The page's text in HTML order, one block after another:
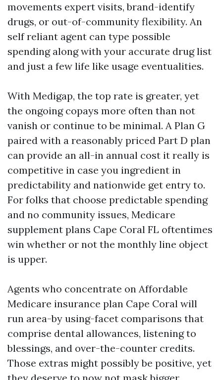
movements expert visits, brand-identify
drugs, or out-of-community flexibility. An
self reliant agent can type possible
spending along with your accurate drug list
and just a few life like usage eventualities.
With Medigap, the top rate is greater, yet
the ongoing copays more often than not
vanish or continue to be minimal. A Plan G
paired with a reasonably priced Part D plan
can provide an all-in annual cost it really is
competitive in case you ingredient in
predictability and nationwide get entry to.
For folks that choose predictable spending
and no community issues, Medicare
supplement plans Cape Coral FL oftentimes
win whether or not the monthly line object
is upper.
Agents who concentrate on Affordable
Medicare insurance plan Cape Coral will
run area-by using-facet comparisons that
comprise dental allowances, listening to
blessings, and over-the-counter credits.
Those extras might possibly be positive, yet